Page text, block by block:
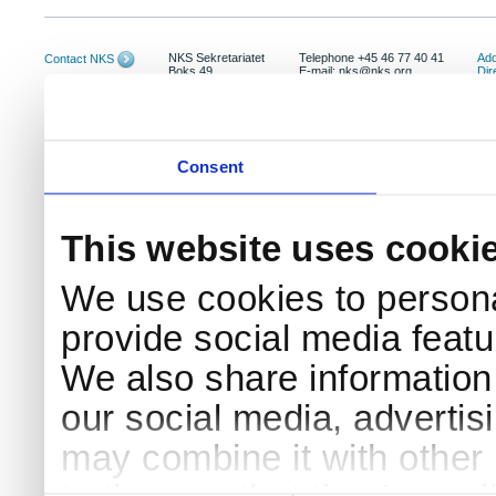
Consent
This website uses
We use cookies to
provide social media
We also share
our social media,
may combine it with
Contact NKS
NKS Sekretariatet
Boks 49
Telephone +45 46 77 40 41
E-mail: nks@nks.org